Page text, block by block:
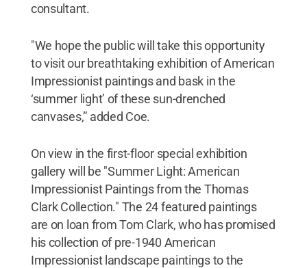
consultant.
"We hope the public will take this opportunity
to visit our breathtaking exhibition of American
Impressionist paintings and bask in the
‘summer light’ of these sun-drenched
canvases,” added Coe.
On view in the first-floor special exhibition
gallery will be "Summer Light: American
Impressionist Paintings from the Thomas
Clark Collection." The 24 featured paintings
are on loan from Tom Clark, who has promised
his collection of pre-1940 American
Impressionist landscape paintings to the